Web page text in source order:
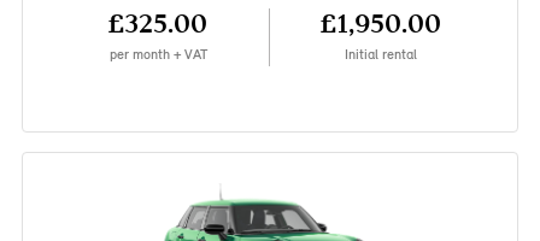
£325.00
per month + VAT
£1,950.00
Initial rental